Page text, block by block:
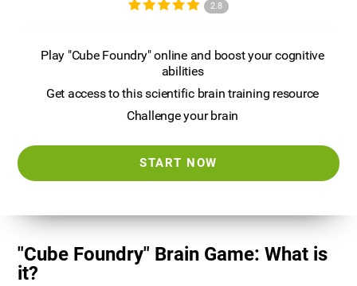
2.8
Play "Cube Foundry" online and boost your cognitive
abilities
Get access to this scientific brain training resource
Challenge your brain
START NOW
"Cube Foundry" Brain Game: What is
it?